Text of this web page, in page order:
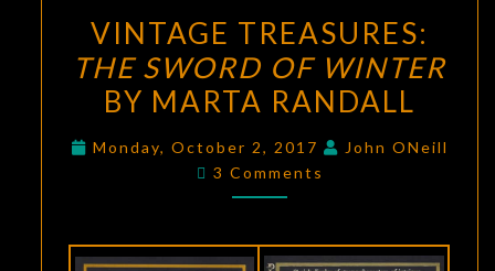
TREASURES:
THE
SWORD
WINTER
RANDALL
VINTAGE TREASURES:
THE SWORD OF WINTER
BY MARTA RANDALL
Monday, October 2, 2017
John ONeill
Comments
3 Comments